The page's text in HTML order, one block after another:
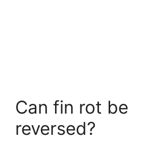
Can fin rot be
reversed?